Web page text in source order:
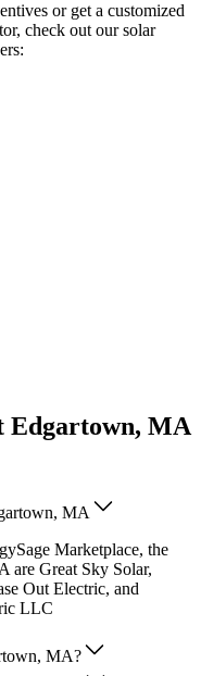
or get a customized
check out our solar
Edgartown, MA
MA
Marketplace, the
are Great Sky Solar,
Out Electric, and
LLC
MA?